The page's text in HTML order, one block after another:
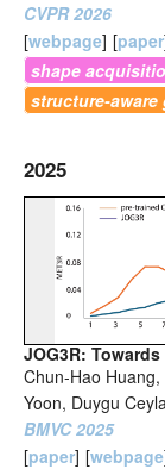
CVPR 2026
[webpage] [paper
shape
structure-
2025
JOG3R:
Chun-Hao
Yoon, Duygu
BMVC 2025
[paper] [webpage